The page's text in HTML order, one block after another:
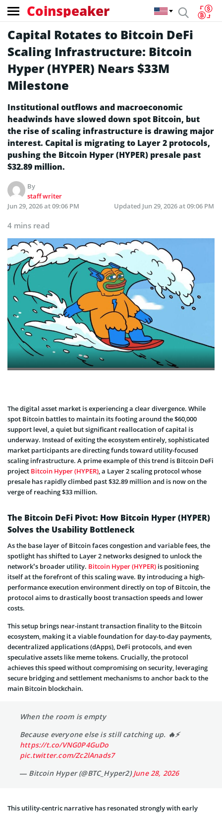
Coinspeaker
Capital Rotates to Bitcoin DeFi
Scaling Infrastructure: Bitcoin
Hyper (HYPER) Nears $33M
Milestone
Institutional outflows and macroeconomic
headwinds have slowed down spot Bitcoin, but
the rise of scaling infrastructure is drawing major
interest. Capital is migrating to Layer 2 protocols,
pushing the Bitcoin Hyper (HYPER) presale past
$32.89 million.
By
staff writer
Jun 29, 2026 at 09:06 PM
Updated Jun 29, 2026 at 09:06 PM
4 mins read
The digital asset market is experiencing a clear divergence. While
spot Bitcoin battles to maintain its footing around the $60,000
support level, a quiet but significant reallocation of capital is
underway. Instead of exiting the ecosystem entirely, sophisticated
market participants are directing funds toward utility-focused
scaling infrastructure. A prime example of this trend is Bitcoin DeFi
project Bitcoin Hyper (HYPER), a Layer 2 scaling protocol whose
presale has rapidly climbed past $32.89 million and is now on the
verge of reaching $33 million.
The Bitcoin DeFi Pivot: How Bitcoin Hyper (HYPER)
Solves the Usability Bottleneck
As the base layer of Bitcoin faces congestion and variable fees, the
spotlight has shifted to Layer 2 networks designed to unlock the
network’s broader utility. Bitcoin Hyper (HYPER) is positioning
itself at the forefront of this scaling wave. By introducing a high-
performance execution environment directly on top of Bitcoin, the
protocol aims to drastically boost transaction speeds and lower
costs.
This setup brings near-instant transaction finality to the Bitcoin
ecosystem, making it a viable foundation for day-to-day payments,
decentralized applications (dApps), DeFi protocols, and even
speculative assets like meme tokens. Crucially, the protocol
achieves this speed without compromising on security, leveraging
secure bridging and settlement mechanisms to anchor back to the
main Bitcoin blockchain.
When the room is empty
Because everyone else is still catching up. 🔥⚡️
https://t.co/VNG0P4GuDo
pic.twitter.com/Zc2lAnads7
— Bitcoin Hyper (@BTC_Hyper2)June 28, 2026
This utility-centric narrative has resonated strongly with early